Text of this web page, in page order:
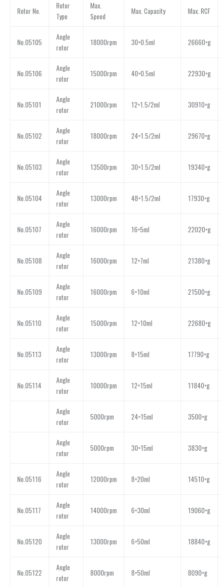
Rotor No.
Rotor
Type
Max.
Speed
Max. Capacity Max. RCF
No.05105
Angle
rotor
18000rpm 30×0.5ml 26660×g
No.05106
Angle
rotor
15000rpm 40×0.5ml 22930×g
No.05101
Angle
rotor
21000rpm 12×1.5/2ml 30910×g
No.05102
Angle
rotor
18000rpm 24×1.5/2ml 29670×g
No.05103
Angle
rotor
13500rpm 30×1.5/2ml 19340×g
No.05104
Angle
rotor
13000rpm 48×1.5/2ml 17930×g
No.05107
Angle
rotor
16000rpm 16×5ml 22020×g
No.05108
Angle
rotor
16000rpm 12×7ml 21380×g
No.05109
Angle
rotor
16000rpm 6×10ml 21500×g
No.05110
Angle
rotor
15000rpm 12×10ml 22680×g
No.05113
Angle
rotor
13000rpm 8×15ml 17790×g
No.05114
Angle
rotor
10000rpm 12×15ml 11840×g
Angle
rotor
5000rpm 24×15ml 3500×g
Angle
rotor
5000rpm 30×15ml 3830×g
No.05116
Angle
rotor
12000rpm 8×20ml 14510×g
No.05117
Angle
rotor
14000rpm 6×30ml 19060×g
No.05120
Angle
rotor
13000rpm 6×50ml 18840×g
No.05122
Angle
rotor
8000rpm 8×50ml 8090×g